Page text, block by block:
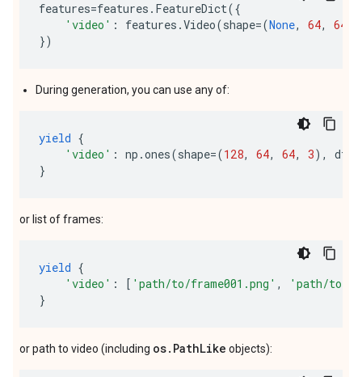
features=features . FeatureDict({
'video' : features .Video(shape=(None, 64, 64
})
During generation, you can use any of:
yield {
'video' : np .ones(shape=(128, 64, 64, 3),
}
or list of frames:
yield {
'video' : [ 'path/to/frame001.png' ,
'path/to/
}
or path to video (including os.PathLike objects):